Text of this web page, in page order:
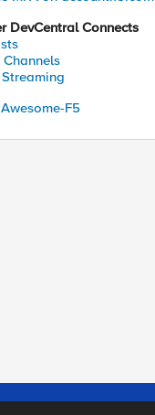
DevCentral Connects
F5